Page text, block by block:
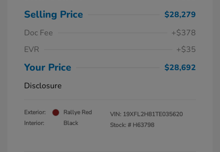
Selling Price
$28,279
Doc Fee
+$378
EVR
+$35
Your Price
$28,692
Disclosure
Exterior:
Rallye Red
Interior:
Black
VIN: 19XFL2H81TE035620
Stock: # H63798